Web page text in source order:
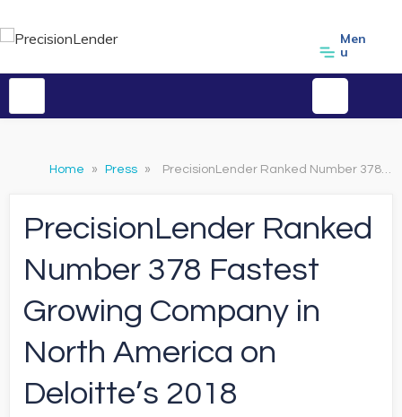
Men
u
Home » Press » PrecisionLender Ranked Number 378 Fastest Growing Company in North America on Deloitte’s 2018 Technology Fast 500™
PrecisionLender Ranked
Number 378 Fastest
Growing Company in
North America on
Deloitte’s 2018